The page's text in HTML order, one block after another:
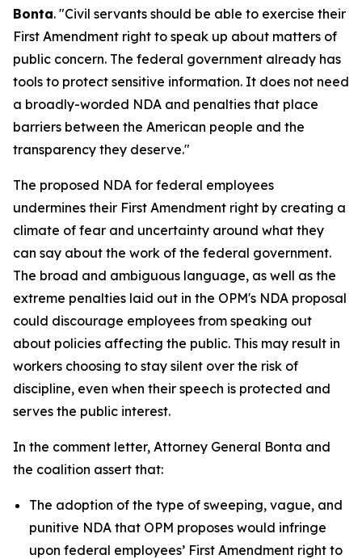
Bonta. "Civil servants should be able to exercise their
First Amendment right to speak up about matters of
public concern. The federal government already has
tools to protect sensitive information. It does not need
a broadly-worded NDA and penalties that place
barriers between the American people and the
transparency they deserve."
The proposed NDA for federal employees
undermines their First Amendment right by creating a
climate of fear and uncertainty around what they
can say about the work of the federal government.
The broad and ambiguous language, as well as the
extreme penalties laid out in the OPM's NDA proposal
could discourage employees from speaking out
about policies affecting the public. This may result in
workers choosing to stay silent over the risk of
discipline, even when their speech is protected and
serves the public interest.
In the comment letter, Attorney General Bonta and
the coalition assert that:
The adoption of the type of sweeping, vague, and
punitive NDA that OPM proposes would infringe
upon federal employees’ First Amendment right to